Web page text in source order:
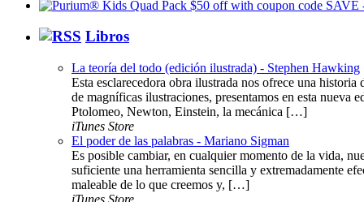
Libros
La teoría del todo (edición ilustrada) - Stephen Hawking
Esta esclarecedora obra ilustrada nos ofrece una
de magníficas ilustraciones, presentamos en esta
Ptolomeo, Newton, Einstein, la mecánica […]
iTunes Store
El poder de las palabras - Mariano Sigman
Es posible cambiar, en cualquier momento de la vida,
suficiente una herramienta sencilla y extremadamente
maleable de lo que creemos y, […]
iTunes Store